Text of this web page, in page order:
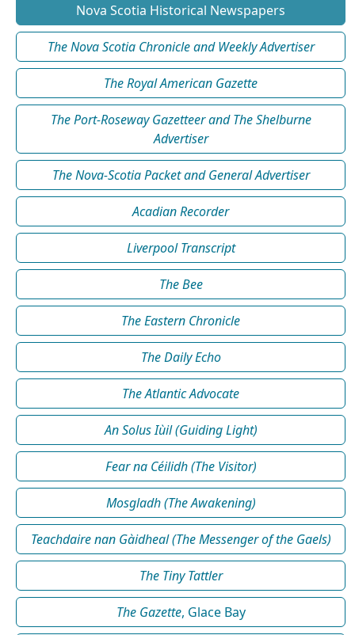
Nova Scotia Historical Newspapers
The Nova Scotia Chronicle and Weekly Advertiser
The Royal American Gazette
The Port-Roseway Gazetteer and The Shelburne
Advertiser
The Nova-Scotia Packet and General Advertiser
Acadian Recorder
Liverpool Transcript
The Bee
The Eastern Chronicle
The Daily Echo
The Atlantic Advocate
An Solus Iùil (Guiding Light)
Fear na Céilidh (The Visitor)
Mosgladh (The Awakening)
Teachdaire nan Gàidheal (The Messenger of the Gaels)
The Tiny Tattler
The Gazette, Glace Bay